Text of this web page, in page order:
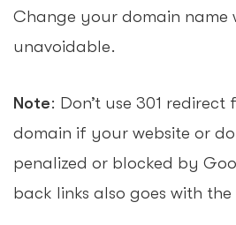
Change your domain name
unavoidable.
Note: Don’t use 301
domain if your website or
penalized or blocked by
back links also goes with